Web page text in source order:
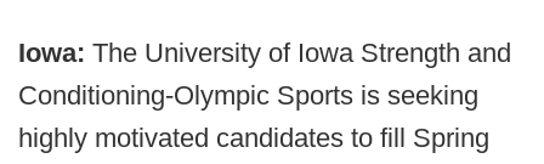
Iowa: The University of Iowa Strength and
Conditioning-Olympic Sports is seeking
highly motivated candidates to fill Spring